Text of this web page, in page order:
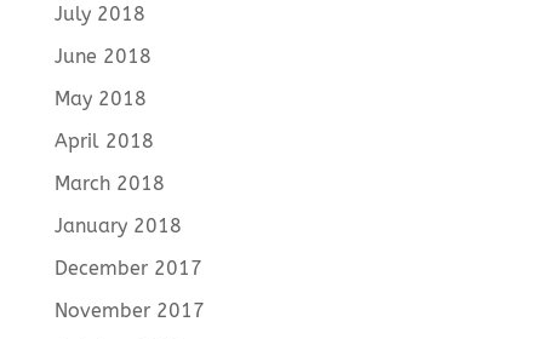
July 2018
June 2018
May 2018
April 2018
March 2018
January 2018
December 2017
November 2017